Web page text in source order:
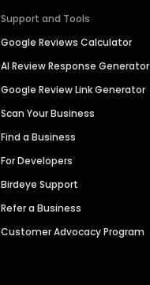
Support and Tools
Google Reviews Calculator
AI Review Response Generator
Google Review Link Generator
Scan Your Business
Find a Business
For Developers
Birdeye Support
Refer a Business
Customer Advocacy Program